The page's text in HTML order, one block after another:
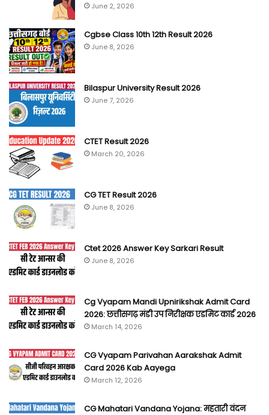
June 2, 2026
Cgbse Class 10th 12th Result 2026
June 8, 2026
Bilaspur University Result 2026
June 7, 2026
CTET Result 2026
March 20, 2026
CG TET Result 2026
June 8, 2026
Ctet 2026 Answer Key Sarkari Result
June 8, 2026
Cg Vyapam Mandi Upnirikshak Admit Card
2026: छत्तीसगढ़ मंडी उप निरीक्षक एडमिट कार्ड 2026
March 14, 2026
CG Vyapam Parivahan Aarakshak Admit
Card 2026 Kab Aayega
March 12, 2026
CG Mahatari Vandana Yojana: महतारी वंदन